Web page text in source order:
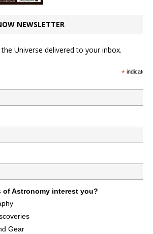
NEWSLETTER
Universe delivered to your inbox.
*indicates
of Astronomy interest you?
Gear